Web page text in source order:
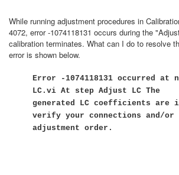
While running adjustment procedures in
4072, error -1074118131 occurs during the
calibration terminates. What can I do to resolve
error is shown below.
Error -1074118131 occurred at
LC.vi At step Adjust LC The
generated LC coefficients are
verify your connections and/or
adjustment order.